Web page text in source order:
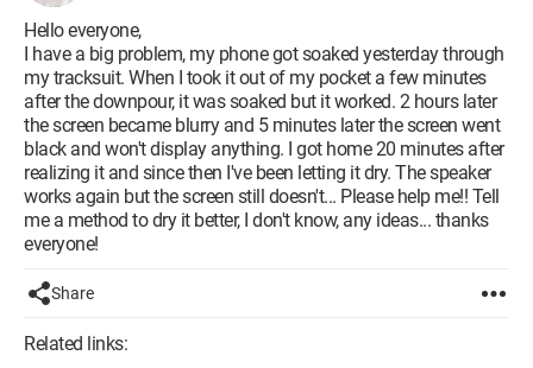
Hello everyone,
I have a big problem, my phone got soaked yesterday through
my tracksuit. When I took it out of my pocket a few minutes
after the downpour, it was soaked but it worked. 2 hours later
the screen became blurry and 5 minutes later the screen went
black and won't display anything. I got home 20 minutes after
realizing it and since then I've been letting it dry. The speaker
works again but the screen still doesn't... Please help me!! Tell
me a method to dry it better, I don't know, any ideas... thanks
everyone!
Share
Related links: